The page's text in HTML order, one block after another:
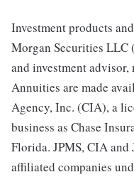
Investment products
Morgan Securities LLC
and investment
Annuities are made
Agency, Inc. (CIA), a
business as Chase
Florida. JPMS, CIA and
affiliated companies